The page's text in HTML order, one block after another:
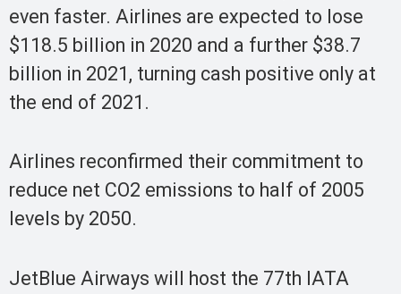
even faster. Airlines are expected to lose
$118.5 billion in 2020 and a further $38.7
billion in 2021, turning cash positive only at
the end of 2021.
Airlines reconfirmed their commitment to
reduce net CO2 emissions to half of 2005
levels by 2050.
JetBlue Airways will host the 77th IATA